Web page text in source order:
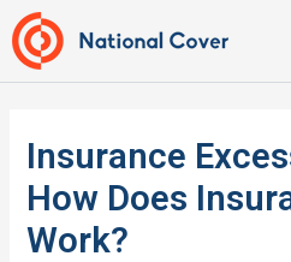
Skip
to
content
Insurance
How Does
Work?